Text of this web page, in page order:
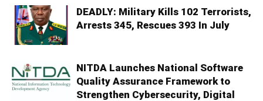
DEADLY: Military Kills 102 Terrorists,
Arrests 345, Rescues 393 In July
NITDA Launches National Software
Quality Assurance Framework to
Strengthen Cybersecurity, Digital